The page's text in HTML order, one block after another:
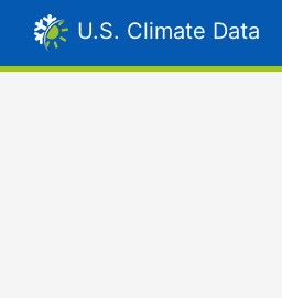
U.S. Climate Data